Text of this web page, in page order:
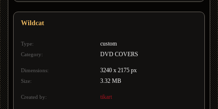
Wildcat
Type: custom
Category: DVD COVERS
Dimensions: 3240 x 2175 px
Size: 3.32 MB
Created by: tikart